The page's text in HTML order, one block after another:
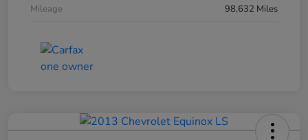
Mileage
98,632 Miles